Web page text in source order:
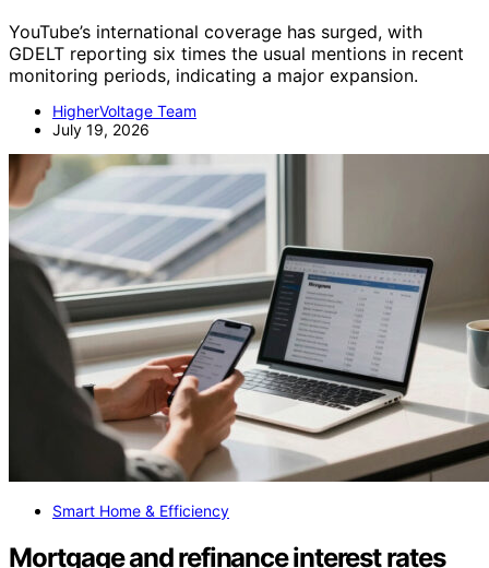
YouTube’s international coverage has surged, with
GDELT reporting six times the usual mentions in recent
monitoring periods, indicating a major expansion.
HigherVoltage Team
July 19, 2026
Smart Home & Efficiency
Mortgage and refinance interest rates